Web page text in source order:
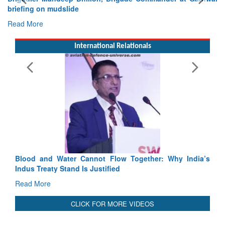
Exercise SHAKTI-VIII: Indian Contingent Demonstrates
Tactical Proficiency and Joint Synergy in France
International Relationals